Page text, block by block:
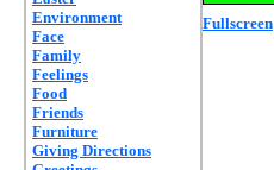
Environment
Face
Family
Feelings
Food
Friends
Furniture
Giving Directions
Fullscreen